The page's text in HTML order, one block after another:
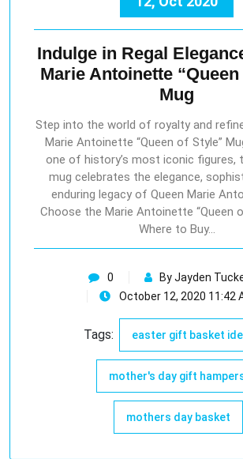
Indulge in Regal
Marie Antoinette
Mug
Step into the world of royalty and
Marie Antoinette “Queen of Style”
one of history’s most iconic figures,
mug celebrates the elegance,
enduring legacy of Queen Marie
Choose the Marie Antoinette “Queen
Where to Buy…
0
By Jayden
October 12, 2020 11:42
Tags: easter gift basket
mother's day gift
mothers day basket